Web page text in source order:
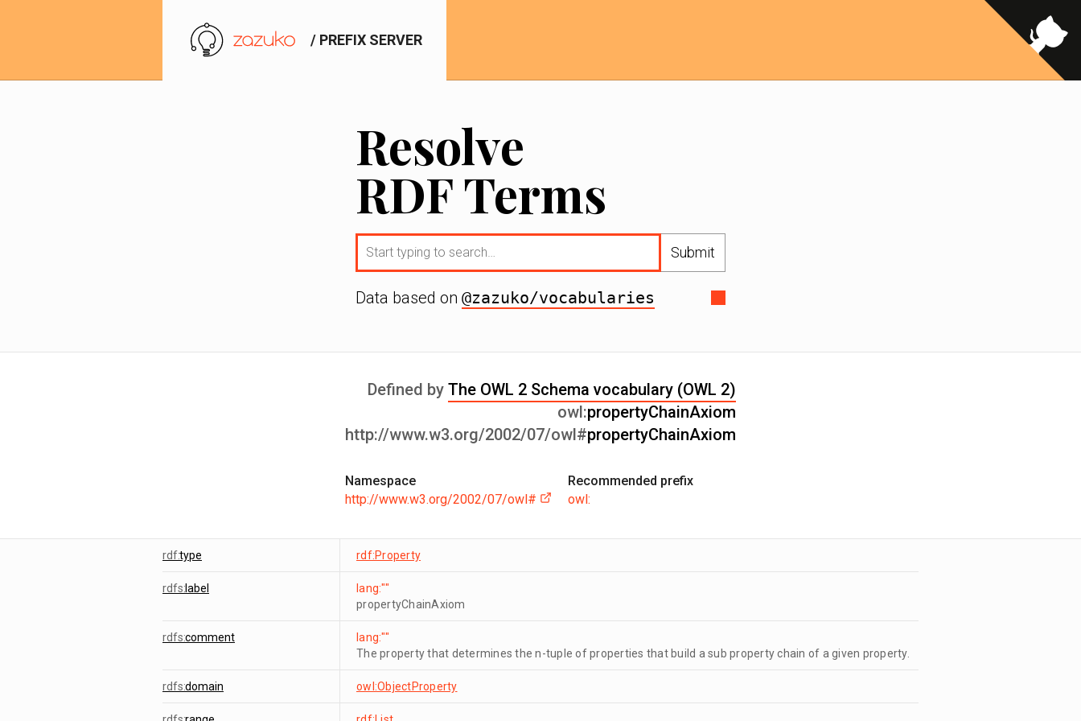
/ PREFIX SERVER
Resolve
RDF Terms
Submit
Data based on @zazuko/vocabularies
Defined by The OWL 2 Schema vocabulary (OWL 2)
owl:propertyChainAxiom
http://www.w3.org/2002/07/owl#propertyChainAxiom
Namespace
http://www.w3.org/2002/07/owl#
Recommended prefix
owl:
rdf:type rdf:Property
rdfs:label
lang:""
propertyChainAxiom
rdfs:comment
lang:""
The property that determines the n-tuple of properties that build a sub property chain of a given property.
rdfs:domain owl:ObjectProperty